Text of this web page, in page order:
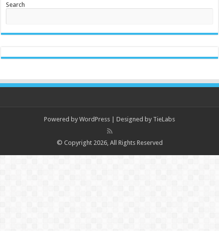
Search
Powered by WordPress | Designed by TieLabs
© Copyright 2026, All Rights Reserved